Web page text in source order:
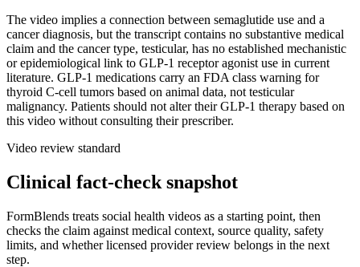
The video implies a connection between semaglutide use and a
cancer diagnosis, but the transcript contains no substantive medical
claim and the cancer type, testicular, has no established mechanistic
or epidemiological link to GLP-1 receptor agonist use in current
literature. GLP-1 medications carry an FDA class warning for
thyroid C-cell tumors based on animal data, not testicular
malignancy. Patients should not alter their GLP-1 therapy based on
this video without consulting their prescriber.
Video review standard
Clinical fact-check snapshot
FormBlends treats social health videos as a starting point, then
checks the claim against medical context, source quality, safety
limits, and whether licensed provider review belongs in the next
step.